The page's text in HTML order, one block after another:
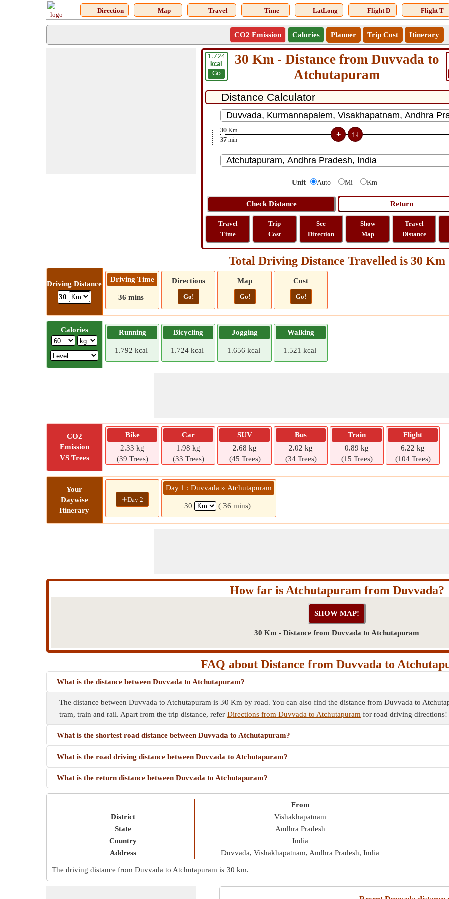
Direction Map Travel Time LatLong Flight D Flight T
CO2 Emission Calories Planner Trip Cost Itinerary
1.724
kcal
Go
30 Km - Distance from Duvvada to
Atchutapuram
30 Km
37 min
Unit Auto Mi Km
Travel
Time
Trip
Cost
See
Direction
Show
Map
Travel
Distance
Total Driving Distance Travelled is 30 Km
Driving Distance
30
Driving Time
36 mins
Directions
Go!
Map
Go!
Cost
Go!
Calories Running
1.792 kcal
Bicycling
1.724 kcal
Jogging
1.656 kcal
Walking
1.521 kcal
CO2
Emission
VS Trees
Bike
2.33 kg
(39 Trees)
Car
1.98 kg
(33 Trees)
SUV
2.68 kg
(45 Trees)
Bus
2.02 kg
(34 Trees)
Train
0.89 kg
(15 Trees)
Flight
6.22 kg
(104 Trees)
Your
Daywise
Itinerary
+Day 2
Day 1 : Duvvada » Atchutapuram
30 ( 36 mins)
How far is Atchutapuram from Duvvada?
30 Km - Distance from Duvvada to Atchutapuram
FAQ about Distance from Duvvada to
What is the distance between Duvvada to Atchutapuram?
The distance between Duvvada to Atchutapuram is 30 Km by road. You can also find the distance from Duvvada to
tram, train and rail. Apart from the trip distance, refer Directions from Duvvada to Atchutapuram for road driving directions!
What is the shortest road distance between Duvvada to Atchutapuram?
What is the road driving distance between Duvvada to Atchutapuram?
What is the return distance between Duvvada to Atchutapuram?
District
State
Country
Address
From
Vishakhapatnam
Andhra Pradesh
India
Duvvada, Vishakhapatnam, Andhra Pradesh, India
The driving distance from Duvvada to Atchutapuram is 30 km.